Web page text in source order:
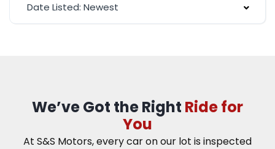
Date Listed: Newest
We’ve Got the Right Ride for
You
At S&S Motors, every car on our lot is inspected